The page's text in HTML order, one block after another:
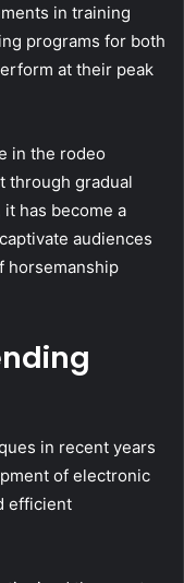
in training
programs for both
at their peak
in the rodeo
through gradual
has become a
audiences
horsemanship
in recent years
of electronic
efficient